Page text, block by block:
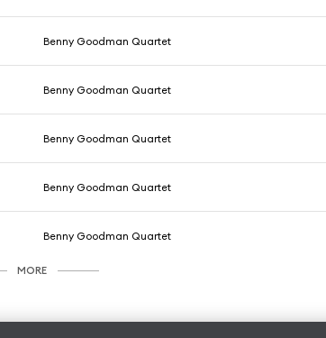
Benny Goodman Quartet
Benny Goodman Quartet
Benny Goodman Quartet
Benny Goodman Quartet
Benny Goodman Quartet
MORE